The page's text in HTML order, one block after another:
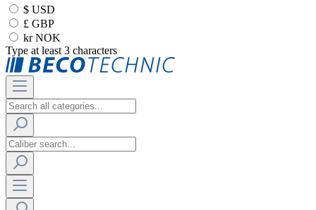
$ USD
£ GBP
kr NOK
Type at least 3 characters